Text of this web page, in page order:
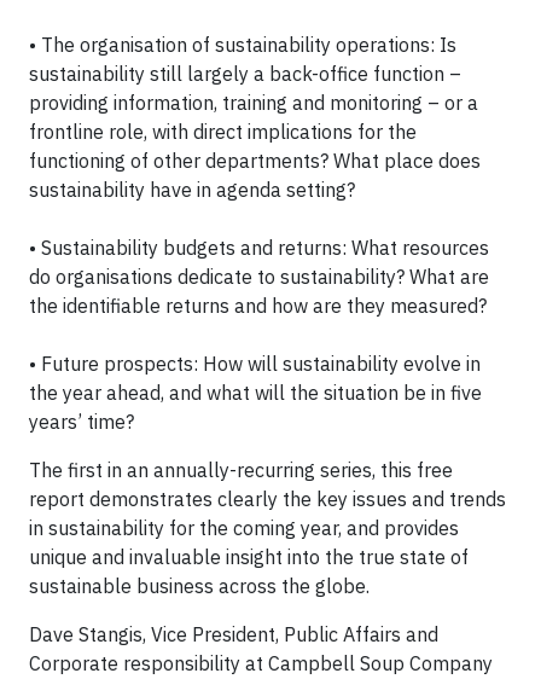
• The organisation of sustainability operations: Is
sustainability still largely a back-office function –
providing information, training and monitoring – or a
frontline role, with direct implications for the
functioning of other departments? What place does
sustainability have in agenda setting?
• Sustainability budgets and returns: What resources
do organisations dedicate to sustainability? What are
the identifiable returns and how are they measured?
• Future prospects: How will sustainability evolve in
the year ahead, and what will the situation be in five
years’ time?
The first in an annually-recurring series, this free
report demonstrates clearly the key issues and trends
in sustainability for the coming year, and provides
unique and invaluable insight into the true state of
sustainable business across the globe.
Dave Stangis, Vice President, Public Affairs and
Corporate responsibility at Campbell Soup Company